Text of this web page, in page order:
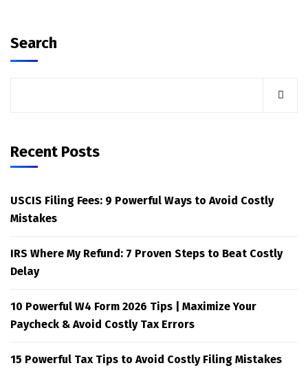
Search
Recent Posts
USCIS Filing Fees: 9 Powerful Ways to Avoid Costly
Mistakes
IRS Where My Refund: 7 Proven Steps to Beat Costly
Delay
10 Powerful W4 Form 2026 Tips | Maximize Your
Paycheck & Avoid Costly Tax Errors
15 Powerful Tax Tips to Avoid Costly Filing Mistakes